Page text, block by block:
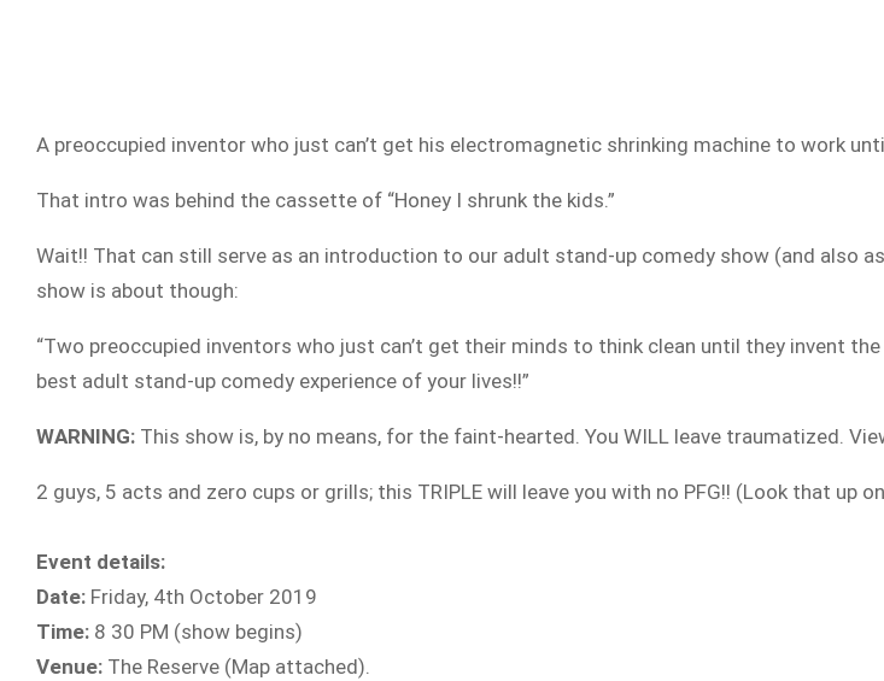
A preoccupied inventor who just can’t get his electromagnetic shrinking machine to work
That intro was behind the cassette of “Honey I shrunk the kids.”
Wait!! That can still serve as an introduction to our adult stand-up comedy show (and also
show is about though:
“Two preoccupied inventors who just can’t get their minds to think clean until they invent
best adult stand-up comedy experience of your lives!!”
WARNING: This show is, by no means, for the faint-hearted. You WILL leave traumatized.
2 guys, 5 acts and zero cups or grills; this TRIPLE will leave you with no PFG!! (Look that up
Event details:
Date: Friday, 4th October 2019
Time: 8 30 PM (show begins)
Venue: The Reserve (Map attached).